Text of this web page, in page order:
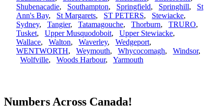
Shubenacadie, Southampton, Springfield, Springhill, St
Ann's Bay, St Margarets, ST PETERS, Stewiacke,
Sydney, Tangier, Tatamagouche, Thorburn, TRURO,
Tusket, Upper Musquodoboit, Upper Stewiacke,
Wallace, Walton, Waverley, Wedgeport,
WENTWORTH, Weymouth, Whycocomagh, Windsor,
Wolfville, Woods Harbour, Yarmouth
Numbers Across Canada!